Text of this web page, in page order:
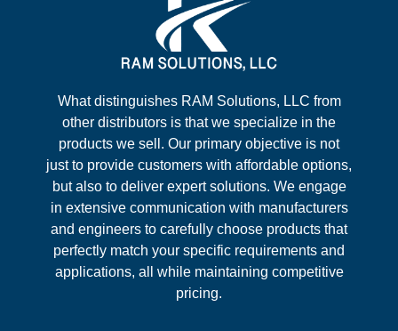
What distinguishes RAM Solutions, LLC from
other distributors is that we specialize in the
products we sell. Our primary objective is not
just to provide customers with affordable options,
but also to deliver expert solutions. We engage
in extensive communication with manufacturers
and engineers to carefully choose products that
perfectly match your specific requirements and
applications, all while maintaining competitive
pricing.